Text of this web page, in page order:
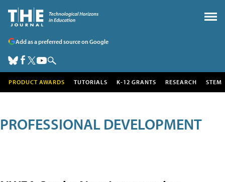
Add as a preferred source on Google
PRODUCT AWARDS TUTORIALS K-12 GRANTS RESEARCH STEM
PROFESSIONAL DEVELOPMENT